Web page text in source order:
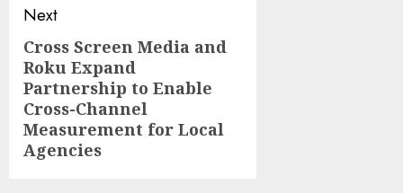
Next
Next
post:
Cross Screen Media and
Roku Expand
Partnership to Enable
Cross-Channel
Measurement for Local
Agencies